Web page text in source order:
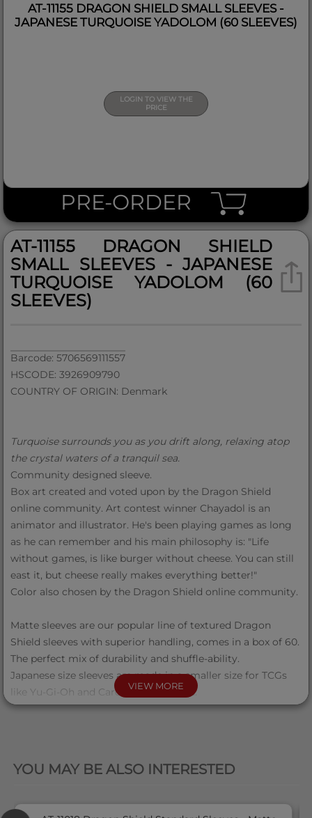
AT-11155 DRAGON SHIELD SMALL SLEEVES -
JAPANESE TURQUOISE YADOLOM (60 SLEEVES)
LOGIN TO VIEW THE
PRICE
PRE-ORDER
AT-11155 DRAGON SHIELD
SMALL SLEEVES - JAPANESE
TURQUOISE YADOLOM (60
SLEEVES)
Barcode: 5706569111557
HSCODE: 3926909790
COUNTRY OF ORIGIN: Denmark
Turquoise surrounds you as you drift along, relaxing atop
the crystal waters of a tranquil sea.
Community designed sleeve.
Box art created and voted upon by the Dragon Shield
online community. Art contest winner Chayadol is an
animator and illustrator. He's been playing games as long
as he can remember and his main philosophy is: "Life
without games, is like burger without cheese. You can still
east it, but cheese really makes everything better!"
Color also chosen by the Dragon Shield online community.
Matte sleeves are our popular line of textured Dragon
Shield sleeves with superior handling, comes in a box of 60.
The perfect mix of durability and shuffle-ability.
Japanese size sleeves are made in a smaller size for TCGs
like Yu-Gi-Oh and Cardfight Vanguard.
The sturdy cardboard box fits 40+ single sleeved cards or
VIEW MORE
YOU MAY BE ALSO INTERESTED